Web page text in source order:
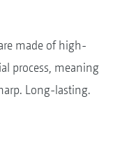
made of high-
process, meaning
Long-lasting.